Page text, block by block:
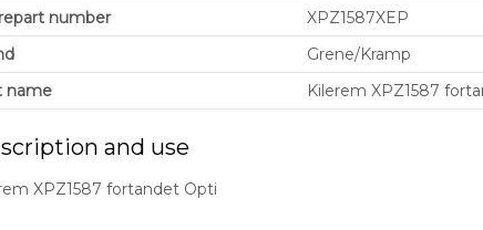
number
XPZ1587XEP
Grene/Kramp
name
Kilerem XPZ1587
and use
XPZ1587 fortandet Opti